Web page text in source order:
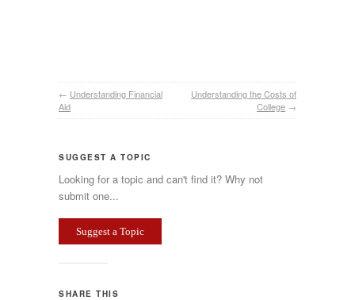
← Understanding Financial
Aid
Understanding the Costs of
College →
SUGGEST A TOPIC
Looking for a topic and can't find it? Why not
submit one...
Suggest a Topic
SHARE THIS